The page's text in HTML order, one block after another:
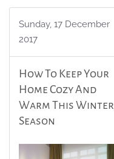
Sunday, 17 December
2017
How To Keep Your
Home Cozy And
Warm This Winter
Season